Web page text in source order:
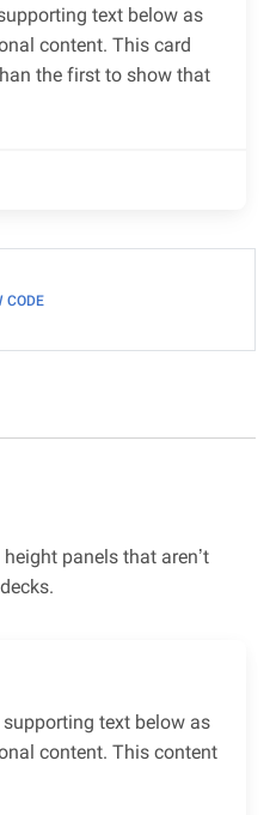
text below as
content. This card
the first to show that
CODE
panels that aren’t
text below as
content. This content